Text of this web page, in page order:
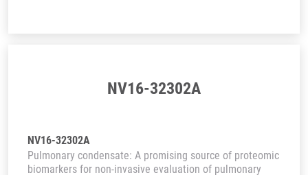
NV16-32302A
NV16-32302A
Pulmonary condensate: A promising source of proteomic
biomarkers for non-invasive evaluation of pulmonary